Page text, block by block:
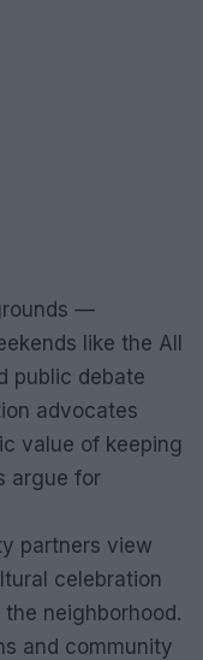
—
like the All
public debate
advocates
value of keeping
argue for
partners view
celebration
neighborhood.
and community